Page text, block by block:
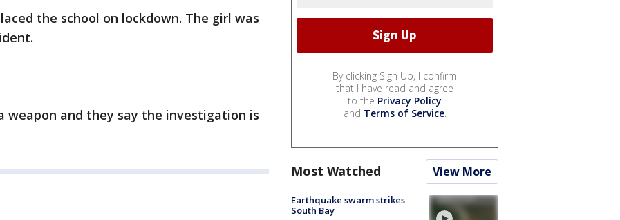
the school on lockdown. The girl was
weapon and they say the investigation is
By clicking Sign Up, I confirm
that I have read and agree
to the Privacy Policy
and Terms of Service.
Most Watched View More
Earthquake swarm strikes
South Bay